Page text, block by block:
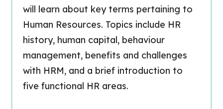
will learn about key terms pertaining to
Human Resources. Topics include HR
history, human capital, behaviour
management, benefits and challenges
with HRM, and a brief introduction to
five functional HR areas.